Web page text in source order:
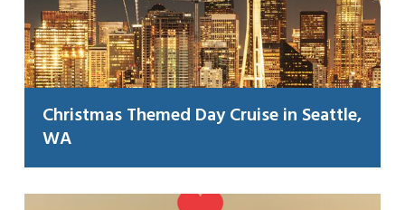
Christmas Themed Day Cruise in Seattle,
WA